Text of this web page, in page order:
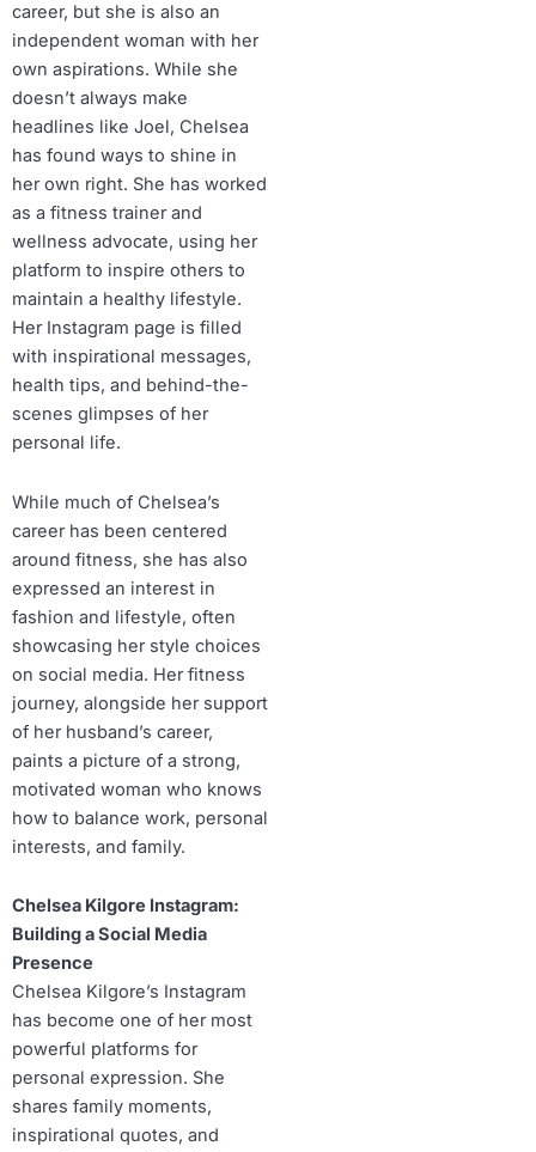
career, but she is also an
independent woman with her
own aspirations. While she
doesn’t always make
headlines like Joel, Chelsea
has found ways to shine in
her own right. She has worked
as a fitness trainer and
wellness advocate, using her
platform to inspire others to
maintain a healthy lifestyle.
Her Instagram page is filled
with inspirational messages,
health tips, and behind-the-
scenes glimpses of her
personal life.
While much of Chelsea’s
career has been centered
around fitness, she has also
expressed an interest in
fashion and lifestyle, often
showcasing her style choices
on social media. Her fitness
journey, alongside her support
of her husband’s career,
paints a picture of a strong,
motivated woman who knows
how to balance work, personal
interests, and family.
Chelsea Kilgore Instagram:
Building a Social Media
Presence
Chelsea Kilgore’s Instagram
has become one of her most
powerful platforms for
personal expression. She
shares family moments,
inspirational quotes, and